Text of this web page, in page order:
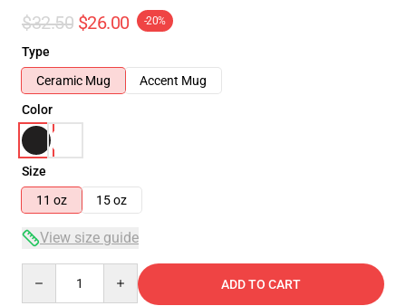
$32.50 $26.00 -20%
Type
Ceramic Mug
Accent Mug
Color
Size
11 oz
15 oz
View size guide
ADD TO CART